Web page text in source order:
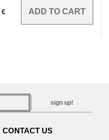
€
sign up!
CONTACT US